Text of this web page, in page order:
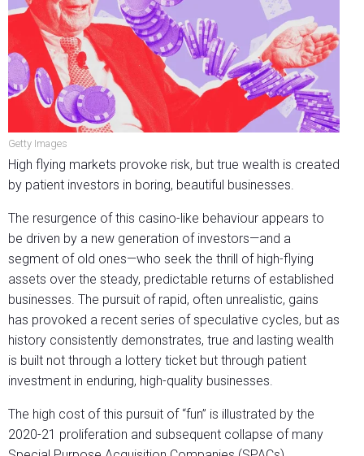
Getty Images
High flying markets provoke risk, but true wealth is created
by patient investors in boring, beautiful businesses.
The resurgence of this casino-like behaviour appears to
be driven by a new generation of investors—and a
segment of old ones—who seek the thrill of high-flying
assets over the steady, predictable returns of established
businesses. The pursuit of rapid, often unrealistic, gains
has provoked a recent series of speculative cycles, but as
history consistently demonstrates, true and lasting wealth
is built not through a lottery ticket but through patient
investment in enduring, high-quality businesses.
The high cost of this pursuit of “fun” is illustrated by the
2020-21 proliferation and subsequent collapse of many